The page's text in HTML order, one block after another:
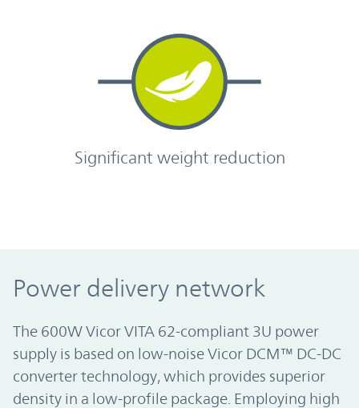
Significant weight reduction
Power delivery network
The 600W Vicor VITA 62-compliant 3U power
supply is based on low-noise Vicor DCM™ DC-DC
converter technology, which provides superior
density in a low-profile package. Employing high